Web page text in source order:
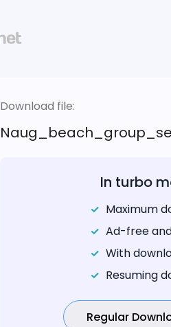
Download file:
In turbo
Maximum
Ad-free
With
Resuming
Regular